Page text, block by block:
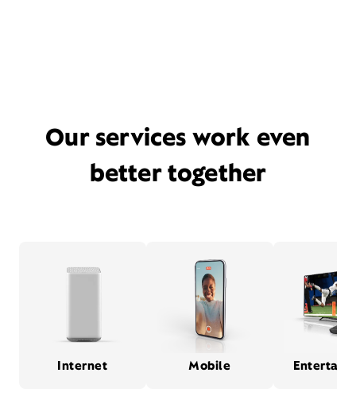
Our services work even
better together
Internet Mobile